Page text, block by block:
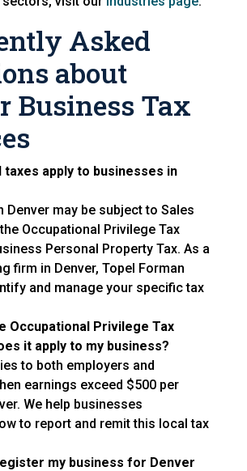
Asked
about
Business Tax
taxes apply to businesses in
Denver may be subject to Sales
Occupational Privilege Tax
Personal Property Tax. As a
firm in Denver, Topel Forman
and manage your specific tax
Occupational Privilege Tax
it apply to my business?
to both employers and
earnings exceed $500 per
We help businesses
to report and remit this local tax
my business for Denver